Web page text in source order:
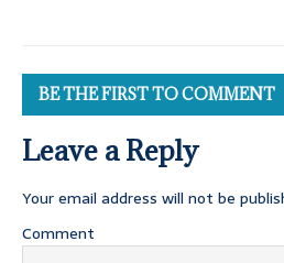
BE THE FIRST TO COMMENT
Leave a Reply
Your email address will not be
Comment